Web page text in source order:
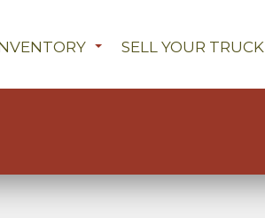
SELL YOUR TRUCK